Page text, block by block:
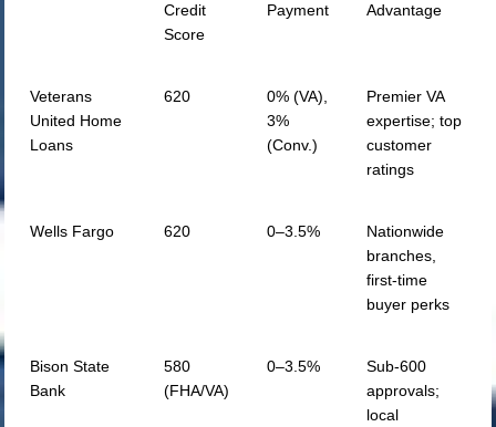
Credit
Score
Payment
Advantage
Veterans
United Home
Loans
620
0% (VA),
3%
(Conv.)
Premier VA
expertise; top
customer
ratings
Wells Fargo 620 0–3.5%
Nationwide
branches,
first-time
buyer perks
Bison State
Bank
580
(FHA/VA)
0–3.5%
Sub-600
approvals;
local